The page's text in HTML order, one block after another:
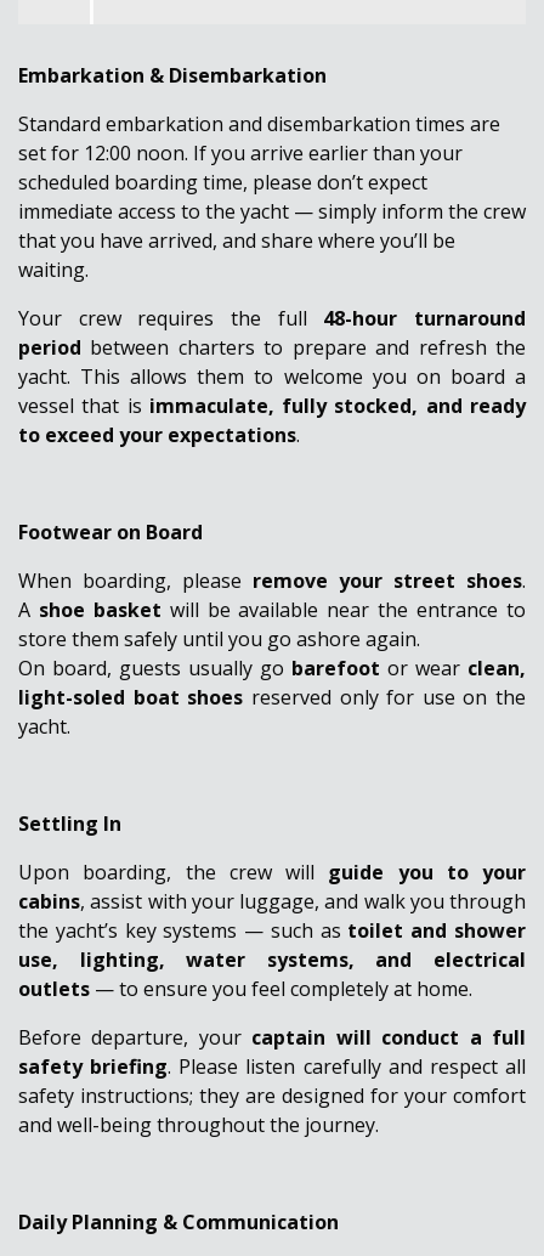
Embarkation & Disembarkation
Standard embarkation and disembarkation times are
set for 12:00 noon. If you arrive earlier than your
scheduled boarding time, please don’t expect
immediate access to the yacht — simply inform the crew
that you have arrived, and share where you’ll be
waiting.
Your crew requires the full 48-hour turnaround
period between charters to prepare and refresh the
yacht. This allows them to welcome you on board a
vessel that is immaculate, fully stocked, and ready
to exceed your expectations.
Footwear on Board
When boarding, please remove your street shoes.
A shoe basket will be available near the entrance to
store them safely until you go ashore again.
On board, guests usually go barefoot or wear clean,
light-soled boat shoes reserved only for use on the
yacht.
Settling In
Upon boarding, the crew will guide you to your
cabins, assist with your luggage, and walk you through
the yacht’s key systems — such as toilet and shower
use, lighting, water systems, and electrical
outlets — to ensure you feel completely at home.
Before departure, your captain will conduct a full
safety briefing. Please listen carefully and respect all
safety instructions; they are designed for your comfort
and well-being throughout the journey.
Daily Planning & Communication